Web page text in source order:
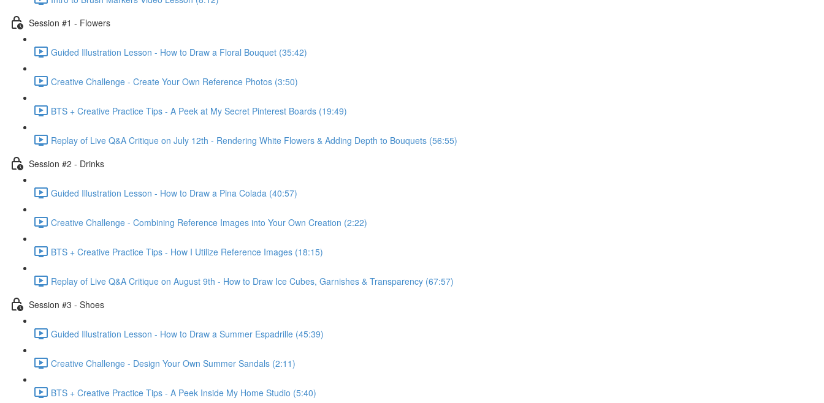
Session #1 - Flowers
Guided Illustration Lesson - How to Draw a Floral Bouquet (35:42)
Creative Challenge - Create Your Own Reference Photos (3:50)
BTS + Creative Practice Tips - A Peek at My Secret Pinterest Boards (19:49)
Replay of Live Q&A Critique on July 12th - Rendering White Flowers & Adding Depth to Bouquets (56:55)
Session #2 - Drinks
Guided Illustration Lesson - How to Draw a Pina Colada (40:57)
Creative Challenge - Combining Reference Images into Your Own Creation (2:22)
BTS + Creative Practice Tips - How I Utilize Reference Images (18:15)
Replay of Live Q&A Critique on August 9th - How to Draw Ice Cubes, Garnishes & Transparency (67:57)
Session #3 - Shoes
Guided Illustration Lesson - How to Draw a Summer Espadrille (45:39)
Creative Challenge - Design Your Own Summer Sandals (2:11)
BTS + Creative Practice Tips - A Peek Inside My Home Studio (5:40)